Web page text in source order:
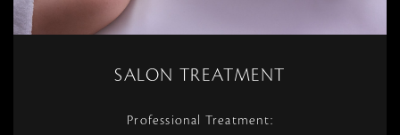
SALON TREATMENT
Professional Treatment: